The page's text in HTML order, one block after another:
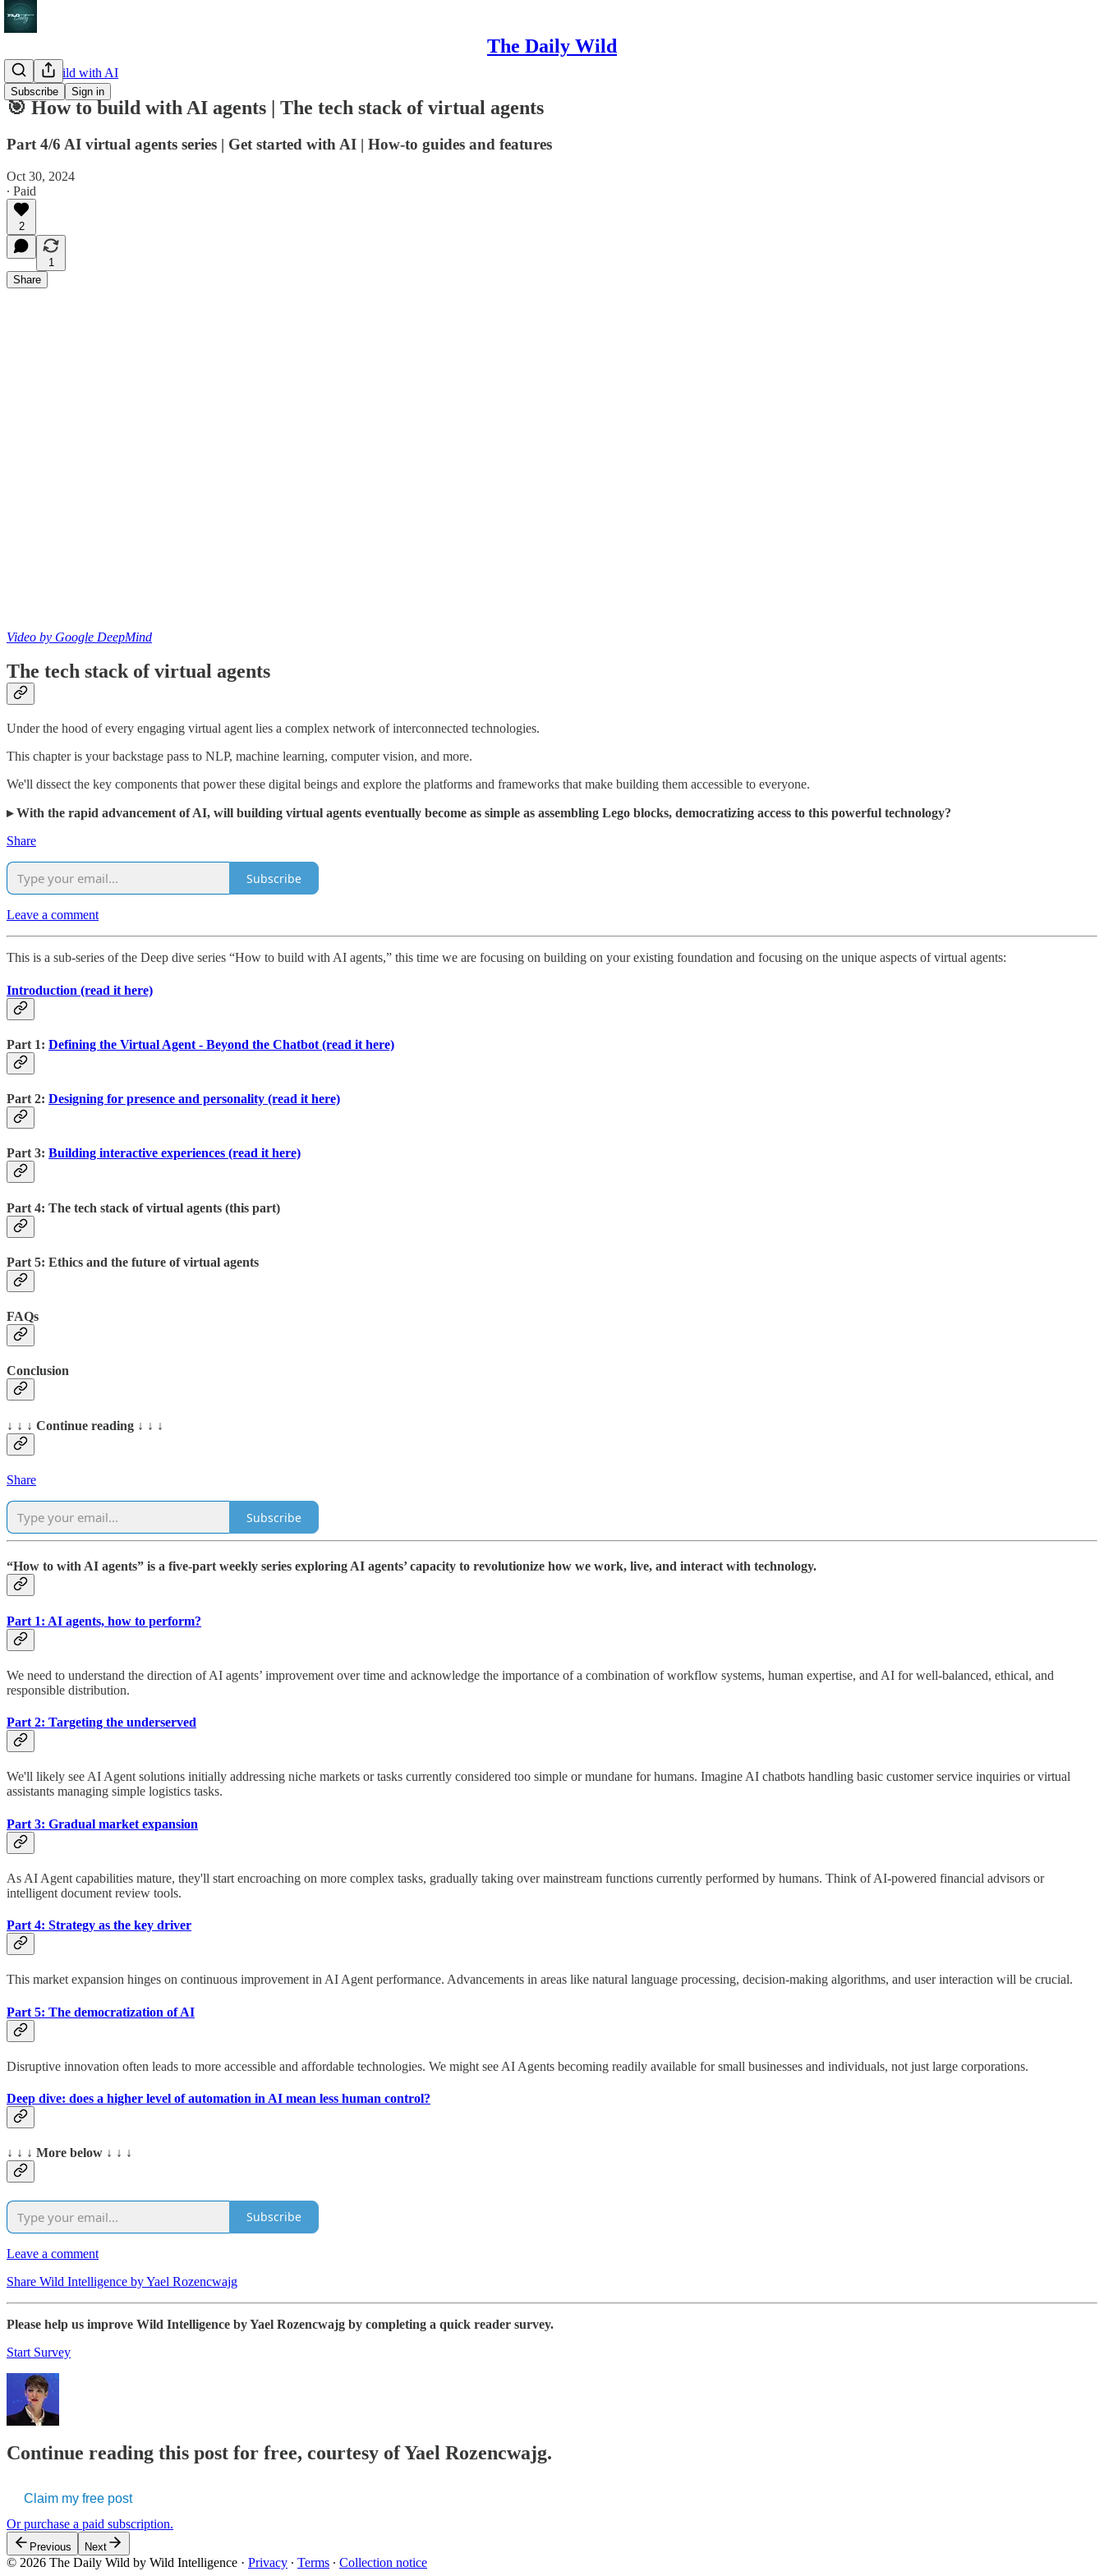
The Daily Wild
Subscribe Sign in
How to build with AI
🎯 How to build with AI agents | The tech stack of virtual agents
Part 4/6 AI virtual agents series | Get started with AI | How-to guides and features
Oct 30, 2024
∙ Paid
2
1
Share
Video by Google DeepMind
The tech stack of virtual agents
Under the hood of every engaging virtual agent lies a complex network of interconnected technologies.
This chapter is your backstage pass to NLP, machine learning, computer vision, and more.
We'll dissect the key components that power these digital beings and explore the platforms and frameworks that make building them accessible to everyone.
▸ With the rapid advancement of AI, will building virtual agents eventually become as simple as assembling Lego blocks, democratizing access to this powerful technology?
Share
Subscribe
Leave a comment
This is a sub-series of the Deep dive series “How to build with AI agents,” this time we are focusing on building on your existing foundation and focusing on the unique aspects of virtual agents:
Introduction (read it here)
Part 1: Defining the Virtual Agent - Beyond the Chatbot (read it here)
Part 2: Designing for presence and personality (read it here)
Part 3: Building interactive experiences (read it here)
Part 4: The tech stack of virtual agents (this part)
Part 5: Ethics and the future of virtual agents
FAQs
Conclusion
↓ ↓ ↓ Continue reading ↓ ↓ ↓
Share
Subscribe
“How to with AI agents” is a five-part weekly series exploring AI agents’ capacity to revolutionize how we work, live, and interact with technology.
Part 1: AI agents, how to perform?
We need to understand the direction of AI agents’ improvement over time and acknowledge the importance of a combination of workflow systems, human expertise, and AI for well-balanced, ethical, and
responsible distribution.
Part 2: Targeting the underserved
We'll likely see AI Agent solutions initially addressing niche markets or tasks currently considered too simple or mundane for humans. Imagine AI chatbots handling basic customer service inquiries or virtual
assistants managing simple logistics tasks.
Part 3: Gradual market expansion
As AI Agent capabilities mature, they'll start encroaching on more complex tasks, gradually taking over mainstream functions currently performed by humans. Think of AI-powered financial advisors or
intelligent document review tools.
Part 4: Strategy as the key driver
This market expansion hinges on continuous improvement in AI Agent performance. Advancements in areas like natural language processing, decision-making algorithms, and user interaction will be crucial.
Part 5: The democratization of AI
Disruptive innovation often leads to more accessible and affordable technologies. We might see AI Agents becoming readily available for small businesses and individuals, not just large corporations.
Deep dive: does a higher level of automation in AI mean less human control?
↓ ↓ ↓ More below ↓ ↓ ↓
Subscribe
Leave a comment
Share Wild Intelligence by Yael Rozencwajg
Please help us improve Wild Intelligence by Yael Rozencwajg by completing a quick reader survey.
Start Survey
Continue reading this post for free, courtesy of Yael Rozencwajg.
Claim my free post
Or purchase a paid subscription.
Previous Next
© 2026 The Daily Wild by Wild Intelligence · Privacy ∙ Terms ∙ Collection notice